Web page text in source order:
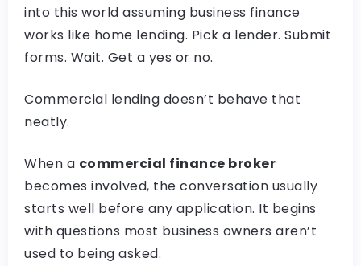
into this world assuming business finance
works like home lending. Pick a lender. Submit
forms. Wait. Get a yes or no.
Commercial lending doesn’t behave that
neatly.
When a commercial finance broker
becomes involved, the conversation usually
starts well before any application. It begins
with questions most business owners aren’t
used to being asked.